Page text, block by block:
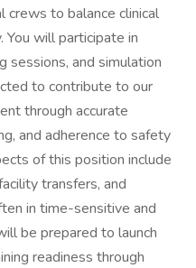
to balance clinical
will participate in
sessions, and simulation
to contribute to our
through accurate
and adherence to safety
of this position include
transfers, and
in time-sensitive and
be prepared to launch
readiness through